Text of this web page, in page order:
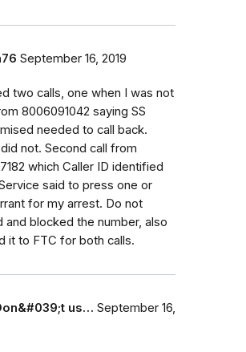
September 16, 2019
two calls, one when I was not
8006091042 saying SS
needed to call back.
not. Second call from
which Caller ID identified
said to press one or
for my arrest. Do not
and blocked the number, also
it to FTC for both calls.
us… September 16,